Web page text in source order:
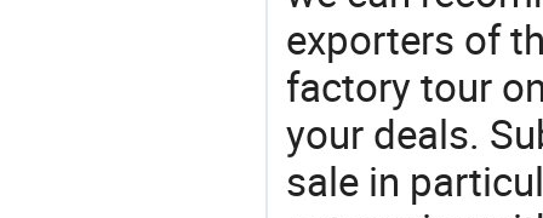
exporters of
factory tour
your deals.
sale in